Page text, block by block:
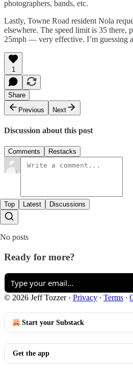
photographers, bands, etc.
Lastly, Towne Road resident Nola
elsewhere. The speed limit is 35 there,
25mph — very effective. I’m guessing
1
Share
Previous
Next
Discussion about this post
Comments Restacks
Top Latest Discussions
No posts
Ready for more?
© 2026 Jeff Tozzer· Privacy ∙ Terms ∙
Start your Substack
Get the app